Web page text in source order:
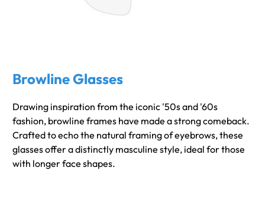
Browline Glasses
Drawing inspiration from the iconic '50s and '60s
fashion, browline frames have made a strong comeback.
Crafted to echo the natural framing of eyebrows, these
glasses offer a distinctly masculine style, ideal for those
with longer face shapes.